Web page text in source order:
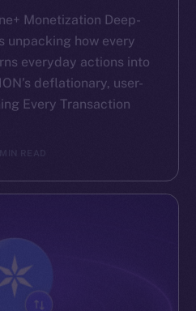
Monetization Deep-
unpacking how every
everyday actions into
deflationary, user-
Every Transaction